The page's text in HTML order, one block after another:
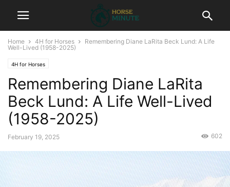
Home 4H for Horses
Remembering Diane LaRita Beck Lund: A Life
Well-Lived (1958-2025)
4H for Horses
Remembering Diane LaRita
Beck Lund: A Life Well-Lived
(1958-2025)
February 19, 2025 602